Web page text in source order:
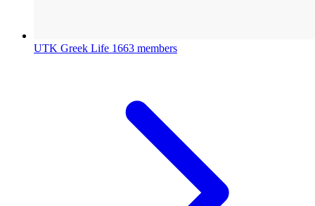
UTK Greek Life 1663 members